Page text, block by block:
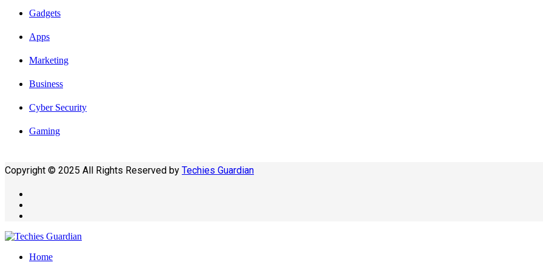
Gadgets
Apps
Marketing
Business
Cyber Security
Gaming
Copyright © 2025 All Rights Reserved by Techies Guardian
Home